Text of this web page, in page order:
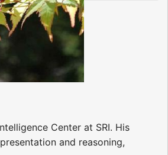
Center at SRI. His
and reasoning,